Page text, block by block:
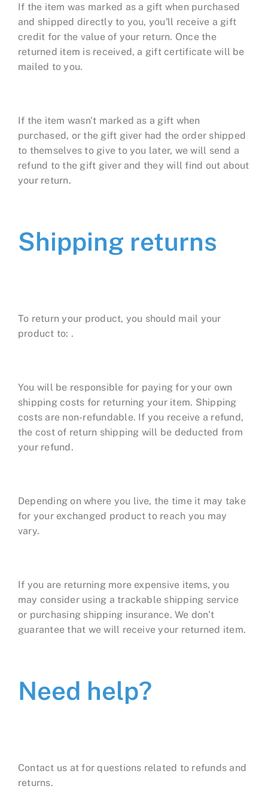
If the item was marked as a gift when purchased
and shipped directly to you, you'll receive a gift
credit for the value of your return. Once the
returned item is received, a gift certificate will be
mailed to you.
If the item wasn't marked as a gift when
purchased, or the gift giver had the order shipped
to themselves to give to you later, we will send a
refund to the gift giver and they will find out about
your return.
Shipping returns
To return your product, you should mail your
product to: .
You will be responsible for paying for your own
shipping costs for returning your item. Shipping
costs are non-refundable. If you receive a refund,
the cost of return shipping will be deducted from
your refund.
Depending on where you live, the time it may take
for your exchanged product to reach you may
vary.
If you are returning more expensive items, you
may consider using a trackable shipping service
or purchasing shipping insurance. We don't
guarantee that we will receive your returned item.
Need help?
Contact us at for questions related to refunds and
returns.